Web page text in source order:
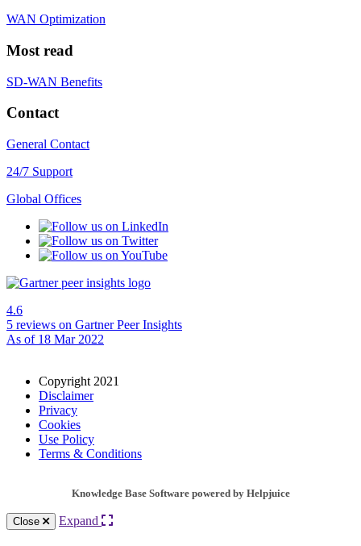
WAN Optimization
Most read
SD-WAN Benefits
Contact
General Contact
24/7 Support
Global Offices
4.6
5 reviews on Gartner Peer Insights
As of 18 Mar 2022
Copyright 2021
Disclaimer
Privacy
Cookies
Use Policy
Terms & Conditions
Knowledge Base Software powered by Helpjuice
Close Expand